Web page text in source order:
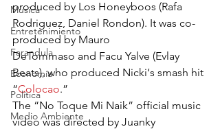
Musica
Entretenimiento
Farandula
Economía
Política
Medio Ambiente
produced by Los Honeyboos (Rafa
Rodriguez, Daniel Rondon). It was co-
produced by Mauro
DeTommaso and Facu Yalve (Evlay
Beats), who produced Nicki‘s smash hit
“Colocao.”
The “No Toque Mi Naik” official music
video was directed by Juanky